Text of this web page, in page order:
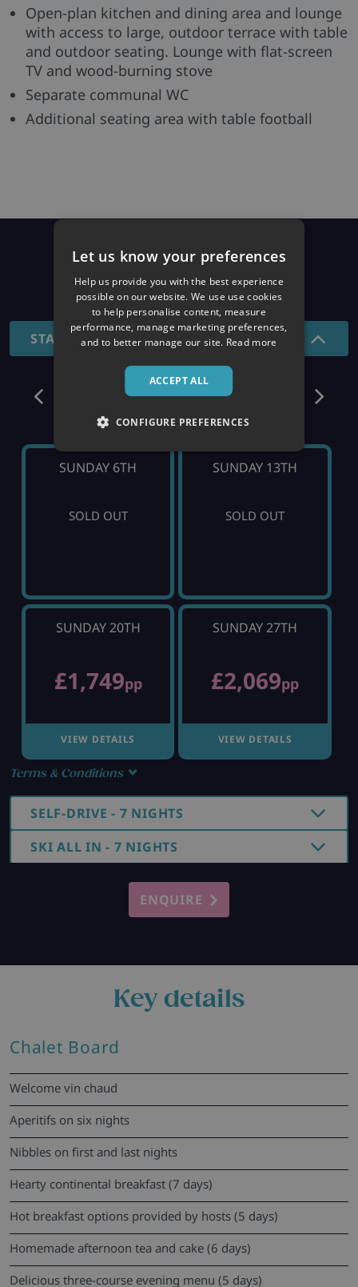
Open-plan kitchen and dining area and lounge
with access to large, outdoor terrace with table
and outdoor seating. Lounge with flat-screen
TV and wood-burning stove
Separate communal WC
Additional seating area with table football
Prices
26/27 SEASON
STANDARD - 7 NIGHTS
December
SUNDAY 6TH
SOLD OUT
SUNDAY 13TH
SOLD OUT
SUNDAY 20TH
£1,749pp
VIEW DETAILS
SUNDAY 27TH
£2,069pp
VIEW DETAILS
Terms & Conditions
SELF-DRIVE - 7 NIGHTS
SKI ALL IN - 7 NIGHTS
ENQUIRE
Key details
Chalet Board
Welcome vin chaud
Aperitifs on six nights
Nibbles on first and last nights
Hearty continental breakfast (7 days)
Hot breakfast options provided by hosts (5 days)
Homemade afternoon tea and cake (6 days)
Delicious three-course evening menu (5 days)
Let us know your preferences
Help us provide you with the best experience
possible on our website. We use use cookies
to help personalise content, measure
performance, manage marketing preferences,
and to better manage our site. Read more
ACCEPT ALL
CONFIGURE PREFERENCES